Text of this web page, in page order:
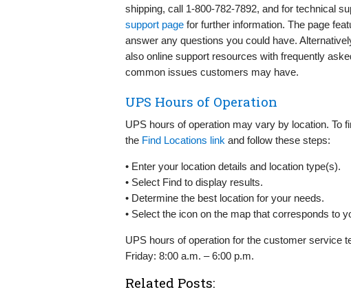
shipping, call 1-800-782-7892, and for technical
support page for further information. The page
answer any questions you could have.
also online support resources with frequently
common issues customers may have.
UPS Hours of Operation
UPS hours of operation may vary by location. To
the Find Locations link and follow these steps:
• Enter your location details and location type(s).
• Select Find to display results.
• Determine the best location for your needs.
• Select the icon on the map that corresponds to
UPS hours of operation for the customer service
Friday: 8:00 a.m. – 6:00 p.m.
Related Posts: